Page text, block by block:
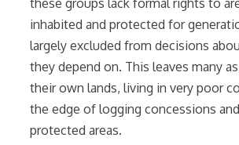
inhabited and protected for
largely excluded from decisions
they depend on. This leaves many
their own lands, living in very poor
the edge of logging concessions
protected areas.